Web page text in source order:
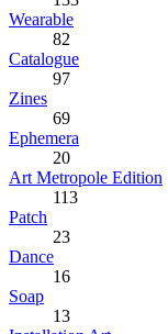
Wearable
82
Catalogue
97
Zines
69
Ephemera
20
Art Metropole Edition
113
Patch
23
Dance
16
Soap
13